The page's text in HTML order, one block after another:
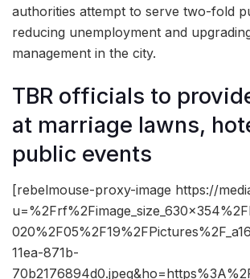
authorities attempt to serve two-fold
reducing unemployment and
management in the city.
TBR officials to
at marriage lawns,
public events
[rebelmouse-proxy-image https://
11ea-871b-